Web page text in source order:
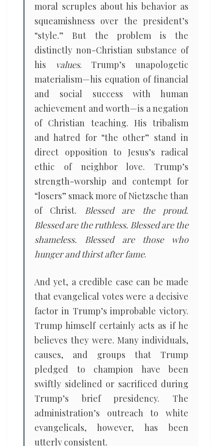
moral scruples about his behavior as
squeamishness over the president’s
“style.” But the problem is the
distinctly non-Christian substance of
his values. Trump’s unapologetic
materialism—his equation of financial
and social success with human
achievement and worth—is a negation
of Christian teaching. His tribalism
and hatred for “the other” stand in
direct opposition to Jesus’s radical
ethic of neighbor love. Trump’s
strength-worship and contempt for
“losers” smack more of Nietzsche than
of Christ. Blessed are the proud.
Blessed are the ruthless. Blessed are the
shameless. Blessed are those who
hunger and thirst after fame.
And yet, a credible case can be made
that evangelical votes were a decisive
factor in Trump’s improbable victory.
Trump himself certainly acts as if he
believes they were. Many individuals,
causes, and groups that Trump
pledged to champion have been
swiftly sidelined or sacrificed during
Trump’s brief presidency. The
administration’s outreach to white
evangelicals, however, has been
utterly consistent.